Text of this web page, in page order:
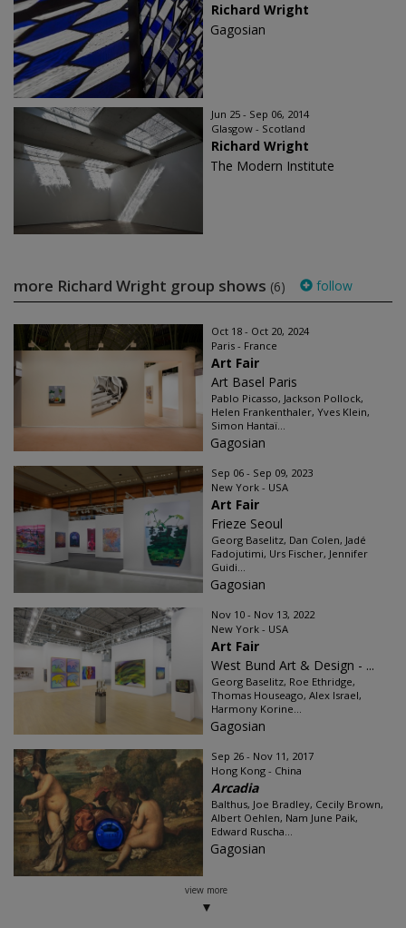
Richard Wright
Gagosian
Jun 25 - Sep 06, 2014
Glasgow - Scotland
Richard Wright
The Modern Institute
more Richard Wright group shows (6) follow
Oct 18 - Oct 20, 2024
Paris - France
Art Fair
Art Basel Paris
Pablo Picasso, Jackson Pollock,
Helen Frankenthaler, Yves Klein,
Simon Hantaï...
Gagosian
Sep 06 - Sep 09, 2023
New York - USA
Art Fair
Frieze Seoul
Georg Baselitz, Dan Colen, Jadé
Fadojutimi, Urs Fischer, Jennifer
Guidi...
Gagosian
Nov 10 - Nov 13, 2022
New York - USA
Art Fair
West Bund Art & Design - ...
Georg Baselitz, Roe Ethridge,
Thomas Houseago, Alex Israel,
Harmony Korine...
Gagosian
Sep 26 - Nov 11, 2017
Hong Kong - China
Arcadia
Balthus, Joe Bradley, Cecily Brown,
Albert Oehlen, Nam June Paik,
Edward Ruscha...
Gagosian
view more